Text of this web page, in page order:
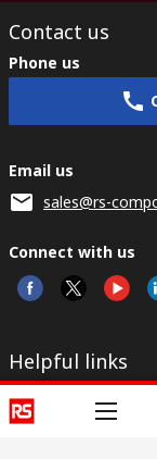
Contact us
Phone us
Email us
sales@rs-
Connect with us
Helpful links
Services
Registration